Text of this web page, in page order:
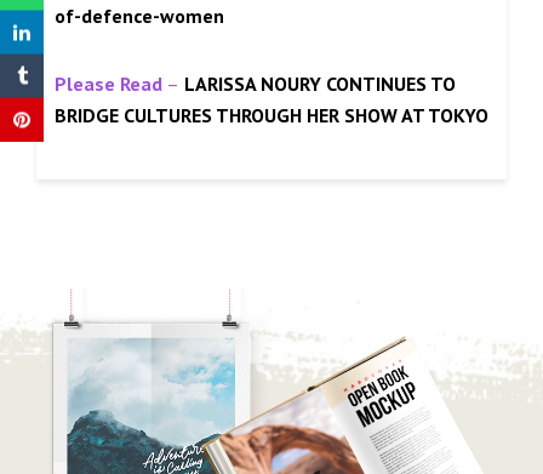
of-defence-women
Please Read – LARISSA NOURY CONTINUES TO
BRIDGE CULTURES THROUGH HER SHOW AT TOKYO